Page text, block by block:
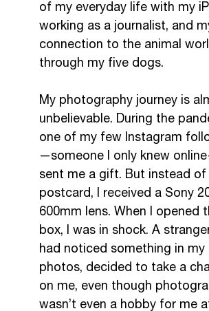
of my everyday life with my
working as a journalist, and
connection to the animal
through my five dogs.
My photography journey is
unbelievable. During the
one of my few Instagram
—someone I only knew
sent me a gift. But instead of
postcard, I received a Sony
600mm lens. When I opened
box, I was in shock. A
had noticed something in my
photos, decided to take a
on me, even though
wasn’t even a hobby for me